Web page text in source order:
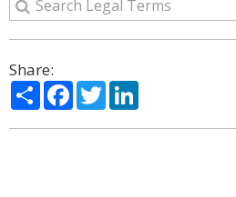
Share:
ShareFacebook
Twitter